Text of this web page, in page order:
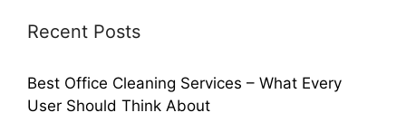
Recent Posts
Best Office Cleaning Services – What Every
User Should Think About